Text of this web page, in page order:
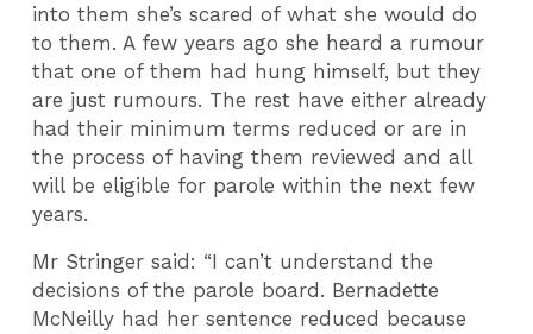
into them she’s scared of what she would do
to them. A few years ago she heard a rumour
that one of them had hung himself, but they
are just rumours. The rest have either already
had their minimum terms reduced or are in
the process of having them reviewed and all
will be eligible for parole within the next few
years.
Mr Stringer said: “I can’t understand the
decisions of the parole board. Bernadette
McNeilly had her sentence reduced because